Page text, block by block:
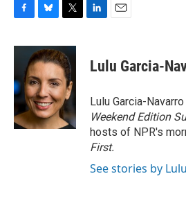
c
o
o
k
u
e
s
k
y
i
t
t
e
r
k
e
n
i
l
Lulu Garcia-
Lulu Garcia-
Weekend Edition
hosts of NPR's
First.
See stories by